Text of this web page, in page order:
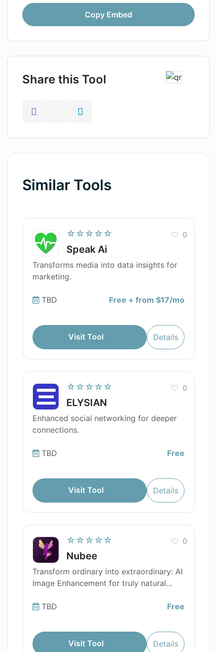
Copy Embed
Share this Tool
Similar Tools
☆☆☆☆☆
Speak Ai
0
Transforms media into data insights for
marketing.
TBD Free + from $17/mo
Visit Tool Details
☆☆☆☆☆
ELYSIAN
0
Enhanced social networking for deeper
connections.
TBD Free
Visit Tool Details
☆☆☆☆☆
Nubee
0
Transform ordinary into extraordinary: AI
Image Enhancement for truly natural
TBD
Free
Visit Tool Details